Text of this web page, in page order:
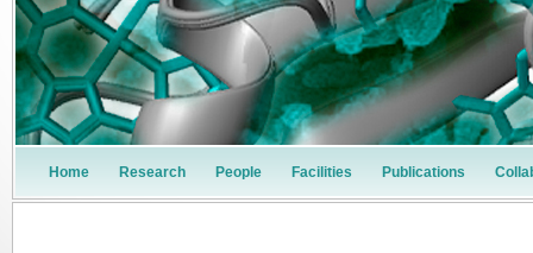
Home Research People Facilities Publications